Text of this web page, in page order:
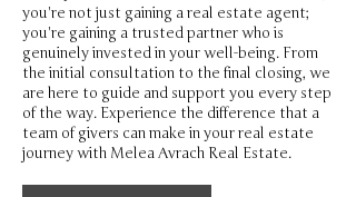
you're not just gaining a real estate agent;
you're gaining a trusted partner who is
genuinely invested in your well-being. From
the initial consultation to the final closing, we
are here to guide and support you every step
of the way. Experience the difference that a
team of givers can make in your real estate
journey with Melea Avrach Real Estate.